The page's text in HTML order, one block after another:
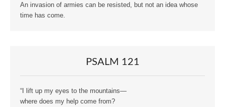
An invasion of armies can be resisted, but not an idea whose
time has come.
PSALM 121
“I lift up my eyes to the mountains—
where does my help come from?